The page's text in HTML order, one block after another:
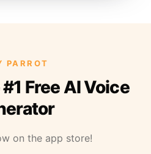
PARROT
Free AI Voice
on the app store!